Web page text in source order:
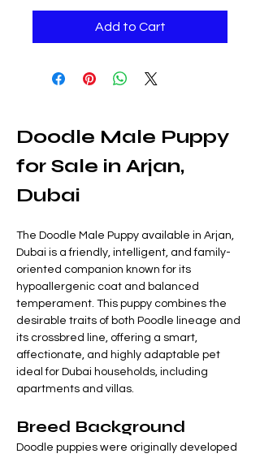
Add to Cart
Doodle Male Puppy
for Sale in Arjan,
Dubai
The Doodle Male Puppy available in Arjan,
Dubai is a friendly, intelligent, and family-
oriented companion known for its
hypoallergenic coat and balanced
temperament. This puppy combines the
desirable traits of both Poodle lineage and
its crossbred line, offering a smart,
affectionate, and highly adaptable pet
ideal for Dubai households, including
apartments and villas.
Breed Background
Doodle puppies were originally developed